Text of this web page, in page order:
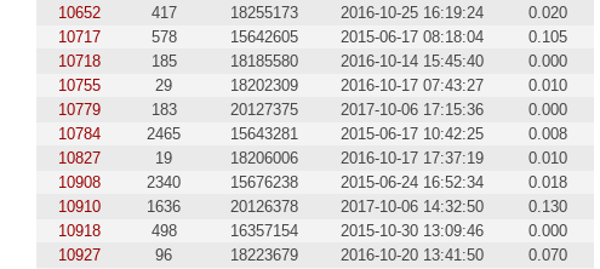
10652
417 18255173 2016-10-25 16:19:24
0.020
10717
578 15642605 2015-06-17 08:18:04
0.105
10718
185 18185580 2016-10-14 15:45:40
0.000
10755
29 18202309 2016-10-17 07:43:27
0.010
10779
183 20127375 2017-10-06 17:15:36
0.000
10784
2465 15643281 2015-06-17 10:42:25
0.008
10827
19 18206006 2016-10-17 17:37:19
0.010
10908
2340 15676238 2015-06-24 16:52:34
0.018
10910
1636 20126378 2017-10-06 14:32:50
0.130
10918
498 16357154 2015-10-30 13:09:46
0.000
10927
96 18223679 2016-10-20 13:41:50
0.070